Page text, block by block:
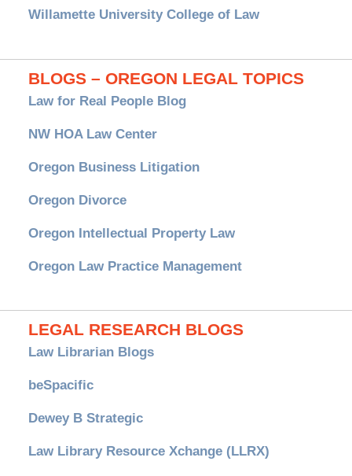
Willamette University College of Law
BLOGS – OREGON LEGAL TOPICS
Law for Real People Blog
NW HOA Law Center
Oregon Business Litigation
Oregon Divorce
Oregon Intellectual Property Law
Oregon Law Practice Management
LEGAL RESEARCH BLOGS
Law Librarian Blogs
beSpacific
Dewey B Strategic
Law Library Resource Xchange (LLRX)